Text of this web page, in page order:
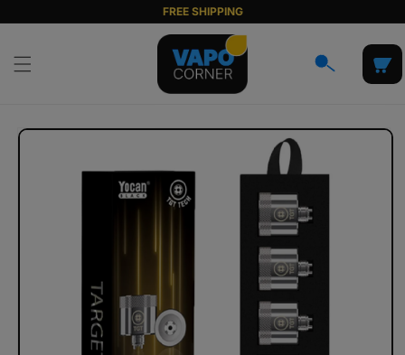
content
FREE SHIPPING
Cart
Skip to